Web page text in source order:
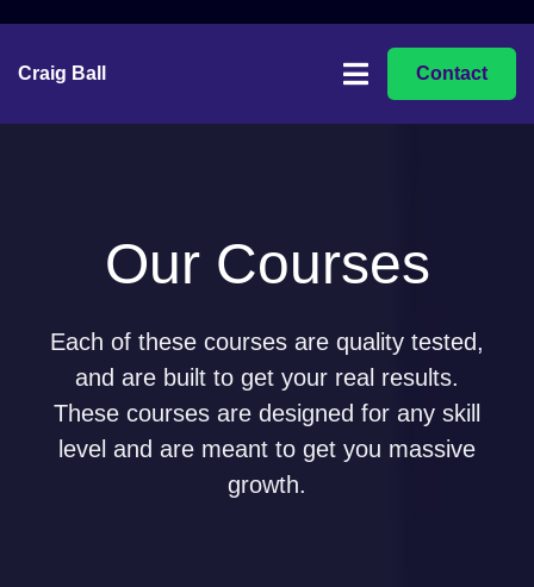
Craig Ball Contact
Our Courses
Each of these courses are quality tested,
and are built to get your real results.
These courses are designed for any skill
level and are meant to get you massive
growth.